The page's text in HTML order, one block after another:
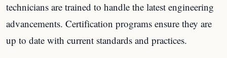
technicians are trained to handle the latest engineering
advancements. Certification programs ensure they are
up to date with current standards and practices.